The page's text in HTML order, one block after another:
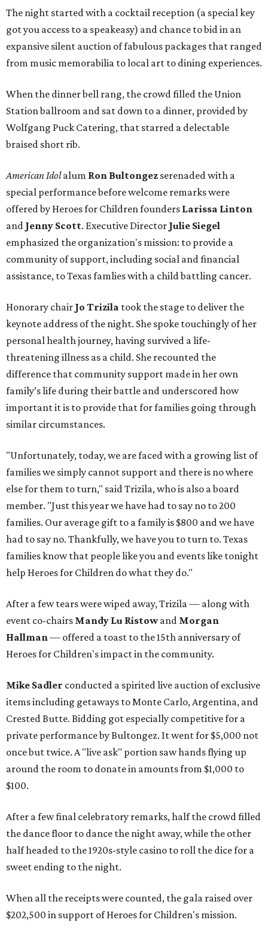
The night started with a cocktail reception (a special key
got you access to a speakeasy) and chance to bid in an
expansive silent auction of fabulous packages that ranged
from music memorabilia to local art to dining experiences.
When the dinner bell rang, the crowd filled the Union
Station ballroom and sat down to a dinner, provided by
Wolfgang Puck Catering, that starred a delectable
braised short rib.
American Idolalum Ron Bultongez serenaded with a
special performance before welcome remarks were
offered by Heroes for Children founders Larissa Linton
and Jenny Scott. Executive Director Julie Siegel
emphasized the organization's mission: to provide a
community of support, including social and financial
assistance, to Texas famlies with a child battling cancer.
Honorary chair Jo Trizila took the stage to deliver the
keynote address of the night. She spoke touchingly of her
personal health journey, having survived a life-
threatening illness as a child. She recounted the
difference that community support made in her own
family’s life during their battle and underscored how
important it is to provide that for families going through
similar circumstances.
"Unfortunately, today, we are faced with a growing list of
families we simply cannot support and there is no where
else for them to turn," said Trizila, who is also a board
member. "Just this year we have had to say no to 200
families. Our average gift to a family is $800 and we have
had to say no. Thankfully, we have you to turn to. Texas
families know that people like you and events like tonight
help Heroes for Children do what they do."
After a few tears were wiped away, Trizila — along with
event co-chairs Mandy Lu Ristowand Morgan
Hallman— offered a toast to the 15th anniversary of
Heroes for Children's impact in the community.
Mike Sadler conducted a spirited live auction of exclusive
items including getaways to Monte Carlo, Argentina, and
Crested Butte. Bidding got especially competitive for a
private performance by Bultongez. It went for $5,000 not
once but twice. A "live ask" portion saw hands flying up
around the room to donate in amounts from $1,000 to
$100.
After a few final celebratory remarks, half the crowd filled
the dance floor to dance the night away, while the other
half headed to the 1920s-style casino to roll the dice for a
sweet ending to the night.
When all the receipts were counted, the gala raised over
$202,500 in support of Heroes for Children's mission.